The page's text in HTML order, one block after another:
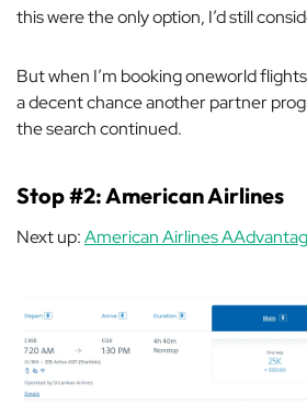
this were the only option, I’d still
But when I’m booking oneworld
a decent chance another partner
the search continued.
Stop #2: American Airlines
Next up:American Airlines